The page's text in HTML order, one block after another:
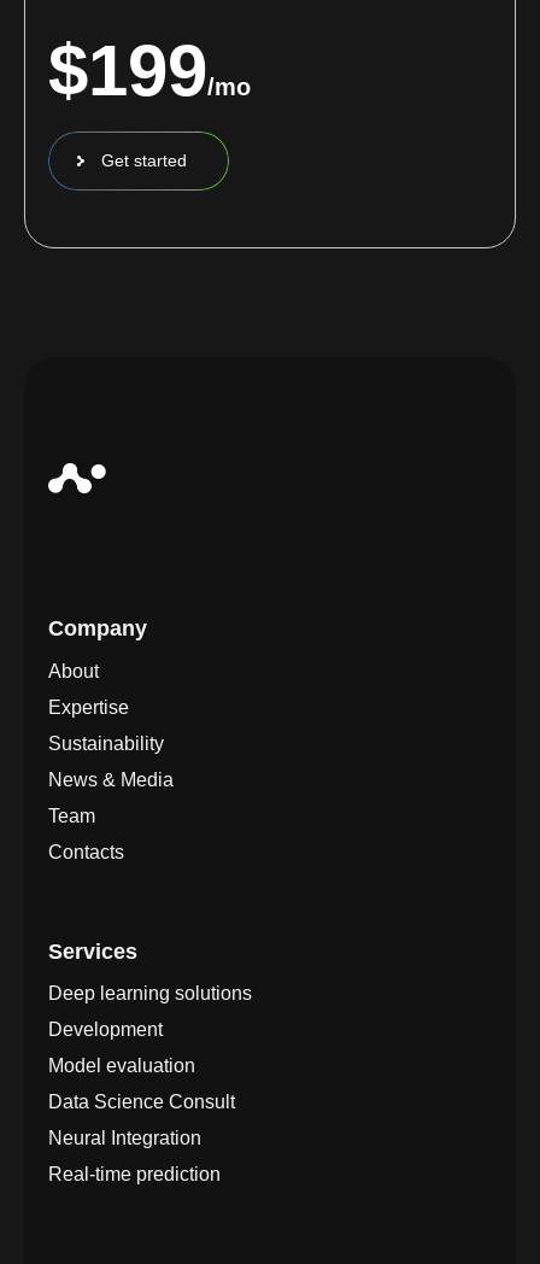
$199/mo
Get started
Company
About
Expertise
Sustainability
News & Media
Team
Contacts
Services
Deep learning solutions
Development
Model evaluation
Data Science Consult
Neural Integration
Real-time prediction